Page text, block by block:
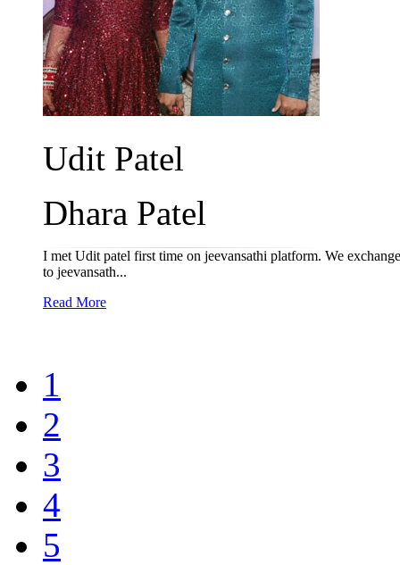
Udit Patel
Dhara Patel
I met Udit patel first time on jeevansathi platform. We
to jeevansath...
Read More
1
2
3
4
5